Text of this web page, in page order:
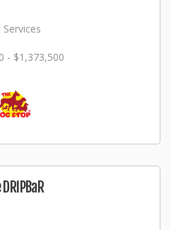
Services
- $1,373,500